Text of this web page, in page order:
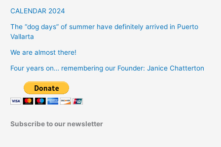
CALENDAR 2024
The “dog days” of summer have definitely arrived in Puerto
Vallarta
We are almost there!
Four years on… remembering our Founder: Janice Chatterton
Subscribe to our newsletter